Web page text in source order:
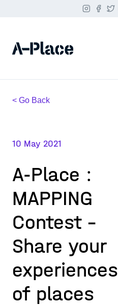
< Go Back
10 May 2021
A-Place :
MAPPING
Contest -
Share your
experiences
of places